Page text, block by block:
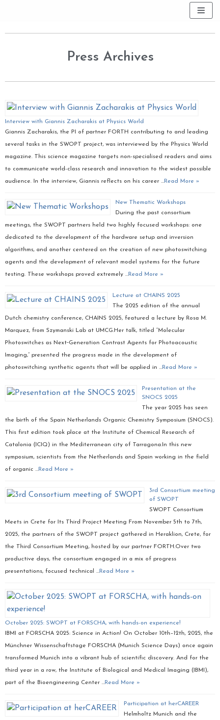
Press Archives
Interview with Giannis Zacharakis at Physics World
Giannis Zacharakis, the PI of partner FORTH contributing to and leading
several tasks in the SWOPT project, was interviewed by the Physics World
magazine. This science magazine targets non-specialised readers and aims
to communicate world-class research and innovation to the widest possible
audience. In the interview, Giannis reflects on his career …Read More »
New Thematic Workshops
During the past consortium
meetings, the SWOPT partners held two highly focused workshops: one
dedicated to the development of the hardware setup and inversion
algorithms, and another centered on the creation of new photoswitching
agents and the development of relevant model systems for the future
testing. These workshops proved extremely …Read More »
Lecture at CHAINS 2025
The 2025 edition of the annual
Dutch chemistry conference, CHAINS 2025, featured a lecture by Rosa M.
Marquez, from Szymanski Lab at UMCG.Her talk, titled “Molecular
Photoswitches as Next‑Generation Contrast Agents for Photoacoustic
Imaging,” presented the progress made in the development of
photoswitching synthetic agents that will be applied in …Read More »
Presentation at the
SNOCS 2025
The year 2025 has seen
the birth of the Spain Netherlands Organic Chemistry Symposium (SNOCS).
This first edition took place at the Institute of Chemical Research of
Catalonia (ICIQ) in the Mediterranean city of Tarragona.In this new
symposium, scientists from the Netherlands and Spain working in the field
of organic …Read More »
3rd Consortium meeting
of SWOPT
SWOPT Consortium
Meets in Crete for Its Third Project Meeting From November 5th to 7th,
2025, the partners of the SWOPT project gathered in Heraklion, Crete, for
the Third Consortium Meeting, hosted by our partner FORTH.Over two
productive days, the consortium engaged in a mix of progress
presentations, focused technical …Read More »
October 2025: SWOPT at FORSCHA, with hands-on experience!
IBMI at FORSCHA 2025: Science in Action! On October 10th–12th, 2025, the
Münchner Wissenschaftstage FORSCHA (Munich Science Days) once again
transformed Munich into a vibrant hub of scientific discovery. And for the
third year in a row, the Institute of Biological and Medical Imaging (IBMI),
part of the Bioengineering Center …Read More »
Participation at herCAREER
Helmholtz Munich and the